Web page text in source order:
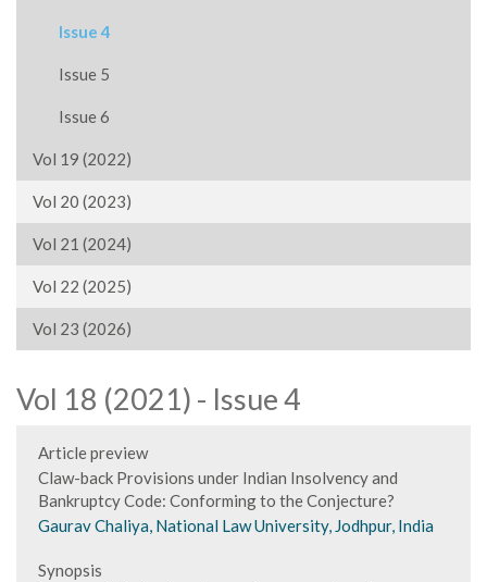
Issue 4
Issue 5
Issue 6
Vol 19 (2022)
Vol 20 (2023)
Vol 21 (2024)
Vol 22 (2025)
Vol 23 (2026)
Vol 18 (2021) - Issue 4
Article preview
Claw-back Provisions under Indian Insolvency and
Bankruptcy Code: Conforming to the Conjecture?
Gaurav Chaliya, National Law University, Jodhpur, India
Synopsis